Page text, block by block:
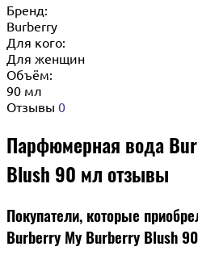
Бренд:
Burberry
Для кого:
Для женщин
Объём:
90 мл
Отзывы 0
Парфюмерная вода
Blush 90 мл отзывы
Покупатели, которые
Burberry My Burberry Blush